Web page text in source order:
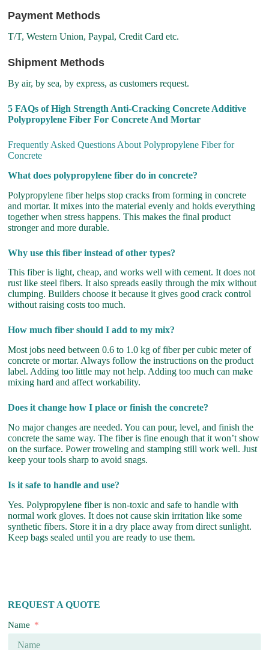
Payment Methods
T/T, Western Union, Paypal, Credit Card etc.
Shipment Methods
By air, by sea, by express, as customers request.
5 FAQs of High Strength Anti-Cracking Concrete Additive
Polypropylene Fiber For Concrete And Mortar
Frequently Asked Questions About Polypropylene Fiber for
Concrete
What does polypropylene fiber do in concrete?
Polypropylene fiber helps stop cracks from forming in concrete
and mortar. It mixes into the material evenly and holds everything
together when stress happens. This makes the final product
stronger and more durable.
Why use this fiber instead of other types?
This fiber is light, cheap, and works well with cement. It does not
rust like steel fibers. It also spreads easily through the mix without
clumping. Builders choose it because it gives good crack control
without raising costs too much.
How much fiber should I add to my mix?
Most jobs need between 0.6 to 1.0 kg of fiber per cubic meter of
concrete or mortar. Always follow the instructions on the product
label. Adding too little may not help. Adding too much can make
mixing hard and affect workability.
Does it change how I place or finish the concrete?
No major changes are needed. You can pour, level, and finish the
concrete the same way. The fiber is fine enough that it won’t show
on the surface. Power troweling and stamping still work well. Just
keep your tools sharp to avoid snags.
Is it safe to handle and use?
Yes. Polypropylene fiber is non-toxic and safe to handle with
normal work gloves. It does not cause skin irritation like some
synthetic fibers. Store it in a dry place away from direct sunlight.
Keep bags sealed until you are ready to use them.
REQUEST A QUOTE
Name